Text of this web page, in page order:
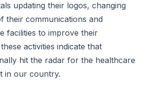
updating their logos, changing
their communications and
facilities to improve their
activities indicate that
hit the radar for the healthcare
in our country.